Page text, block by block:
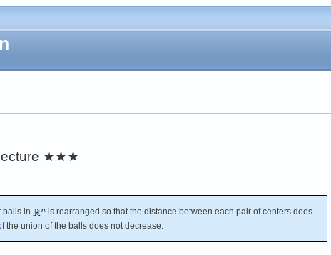
★★★
balls in
is rearranged so that the distance between each pair of centers does
the union of the balls does not decrease.